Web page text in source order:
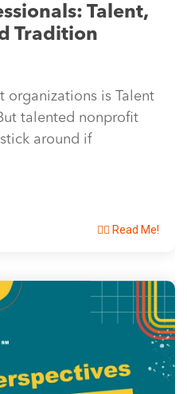
Talent,
Tradition
organizations is Talent
talented nonprofit
around if
👉🏽 Read Me!